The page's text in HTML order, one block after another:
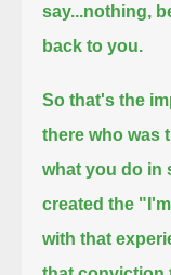
say...nothing,
back to you.
So that's the
there who was
what you do in
created the
with that